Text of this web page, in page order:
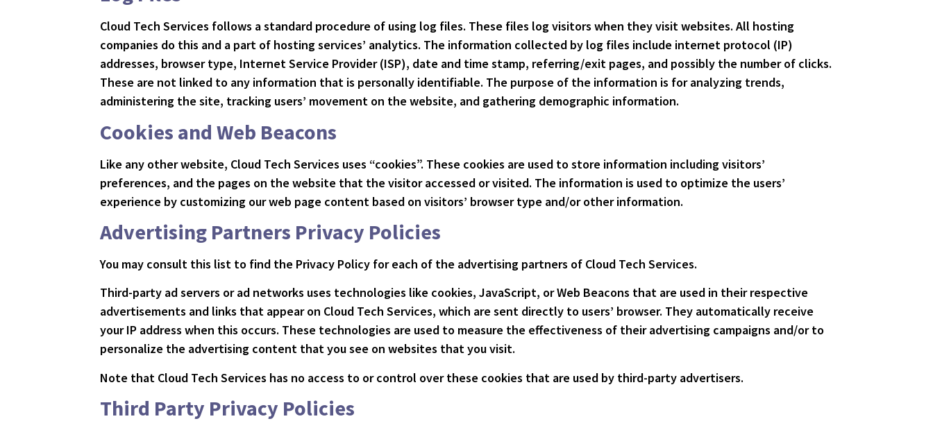
Cloud Tech Services follows a standard procedure of using log files. These files log visitors when they visit websites. All hosting
companies do this and a part of hosting services’ analytics. The information collected by log files include internet protocol (IP)
addresses, browser type, Internet Service Provider (ISP), date and time stamp, referring/exit pages, and possibly the number of clicks.
These are not linked to any information that is personally identifiable. The purpose of the information is for analyzing trends,
administering the site, tracking users’ movement on the website, and gathering demographic information.
Cookies and Web Beacons
Like any other website, Cloud Tech Services uses “cookies”. These cookies are used to store information including visitors’
preferences, and the pages on the website that the visitor accessed or visited. The information is used to optimize the users’
experience by customizing our web page content based on visitors’ browser type and/or other information.
Advertising Partners Privacy Policies
You may consult this list to find the Privacy Policy for each of the advertising partners of Cloud Tech Services.
Third-party ad servers or ad networks uses technologies like cookies, JavaScript, or Web Beacons that are used in their respective
advertisements and links that appear on Cloud Tech Services, which are sent directly to users’ browser. They automatically receive
your IP address when this occurs. These technologies are used to measure the effectiveness of their advertising campaigns and/or to
personalize the advertising content that you see on websites that you visit.
Note that Cloud Tech Services has no access to or control over these cookies that are used by third-party advertisers.
Third Party Privacy Policies